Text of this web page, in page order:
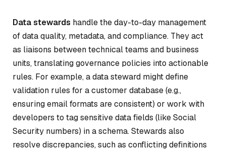
Data stewards handle the day-to-day management
of data quality, metadata, and compliance. They act
as liaisons between technical teams and business
units, translating governance policies into actionable
rules. For example, a data steward might define
validation rules for a customer database (e.g.,
ensuring email formats are consistent) or work with
developers to tag sensitive data fields (like Social
Security numbers) in a schema. Stewards also
resolve discrepancies, such as conflicting definitions